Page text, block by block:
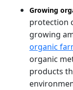
Growing
protection
growing
organic
organic
products